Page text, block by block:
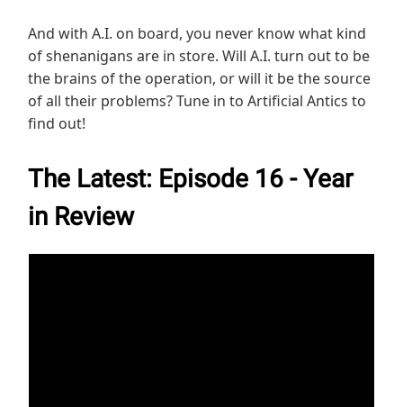
And with A.I. on board, you never know what kind
of shenanigans are in store. Will A.I. turn out to be
the brains of the operation, or will it be the source
of all their problems? Tune in to Artificial Antics to
find out!
The Latest: Episode 16 - Year
in Review